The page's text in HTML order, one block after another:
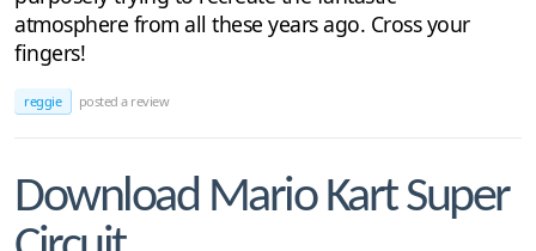
atmosphere from all these years ago. Cross your
fingers!
reggie posted a review
Download Mario Kart Super